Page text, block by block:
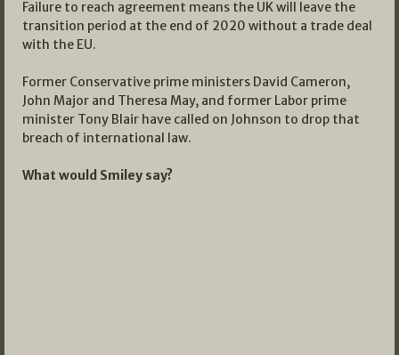
Failure to reach agreement means the UK will leave the
transition period at the end of 2020 without a trade deal
with the EU.
Former Conservative prime ministers David Cameron,
John Major and Theresa May, and former Labor prime
minister Tony Blair have called on Johnson to drop that
breach of international law.
What would Smiley say?